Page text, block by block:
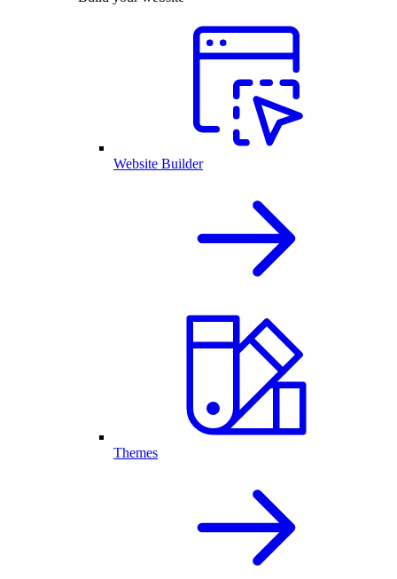
Website Builder
Themes